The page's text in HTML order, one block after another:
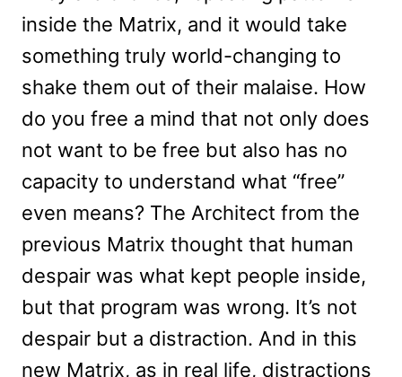
inside the Matrix, and it would take
something truly world-changing to
shake them out of their malaise. How
do you free a mind that not only does
not want to be free but also has no
capacity to understand what “free”
even means? The Architect from the
previous Matrix thought that human
despair was what kept people inside,
but that program was wrong. It’s not
despair but a distraction. And in this
new Matrix, as in real life, distractions